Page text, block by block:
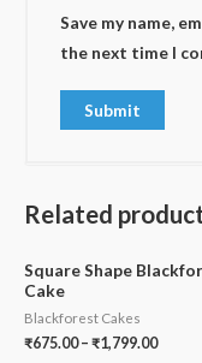
Save my name,
the next time I
Related
Square Shape
Cake
Blackforest Cakes
₹675.00– ₹1,799.00